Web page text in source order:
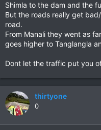
Shimla to the dam and the
But the roads really get
road.
From Manali they went as
goes higher to Tanglangla
Dont let the traffic put you
thirtyone
0